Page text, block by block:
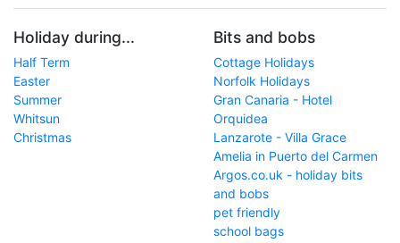
Holiday during...
Half Term
Easter
Summer
Whitsun
Christmas
Bits and bobs
Cottage Holidays
Norfolk Holidays
Gran Canaria - Hotel
Orquidea
Lanzarote - Villa Grace
Amelia in Puerto del Carmen
Argos.co.uk - holiday bits
and bobs
pet friendly
school bags